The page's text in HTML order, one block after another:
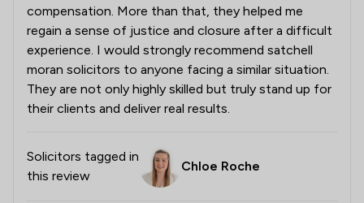
compensation. More than that, they helped me
regain a sense of justice and closure after a difficult
experience. I would strongly recommend satchell
moran solicitors to anyone facing a similar situation.
They are not only highly skilled but truly stand up for
their clients and deliver real results.
Solicitors tagged in
this review
Chloe Roche